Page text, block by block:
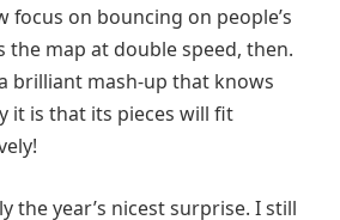
focus on bouncing on people’s
the map at double speed, then.
brilliant mash-up that knows
it is that its pieces will fit
the year’s nicest surprise. I still